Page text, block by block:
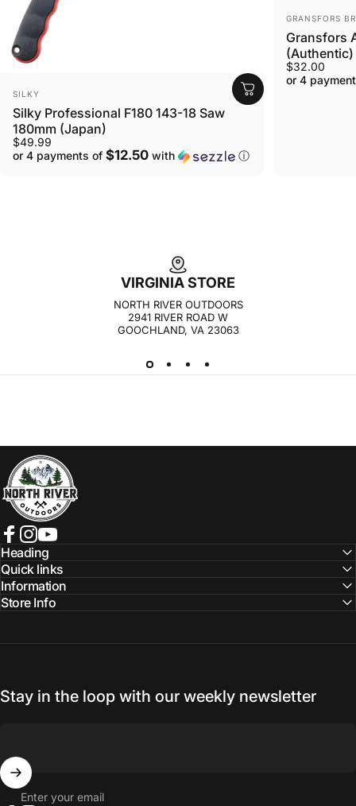
VENDOR:
SILKY
Silky Professional F180 143-18 Saw
180mm (Japan)
$49.99
or 4 payments of $12.50 with ⓘ
VENDOR:
GRANSFORS
Gransfors
(Authentic)
$32.00
or 4
VIRGINIA STORE
NORTH RIVER OUTDOORS
2941 RIVER ROAD W
GOOCHLAND, VA 23063
NORTH RIVER OUTDOORS
Facebook
Instagram
YouTube
Heading
Quick links
Information
Store Info
Stay in the loop with our weekly newsletter
Enter your email